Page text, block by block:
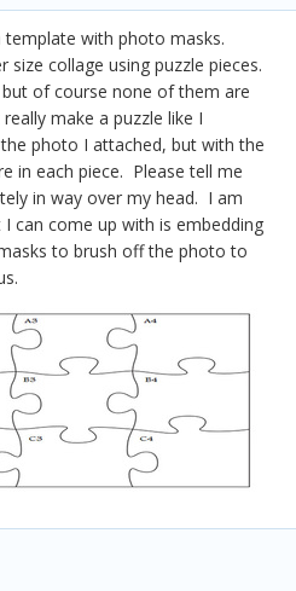
with photo masks.
size collage using puzzle pieces.
but of course none of them are
make a puzzle like I
photo I attached, but with the
in each piece. Please tell me
in way over my head. I am
can come up with is embedding
to brush off the photo to